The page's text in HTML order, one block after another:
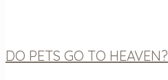
DO PETS GO TO HEAVEN?